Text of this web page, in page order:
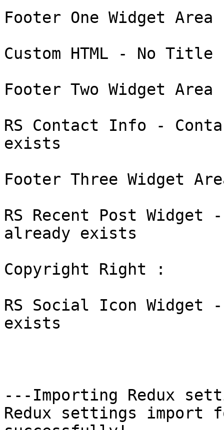
Footer One Widget
Custom HTML - No
Footer Two Widget
RS Contact Info -
exists
Footer Three Widget
RS Recent Post
already exists
Copyright Right :
RS Social Icon
exists
---Importing Redux
Redux settings import